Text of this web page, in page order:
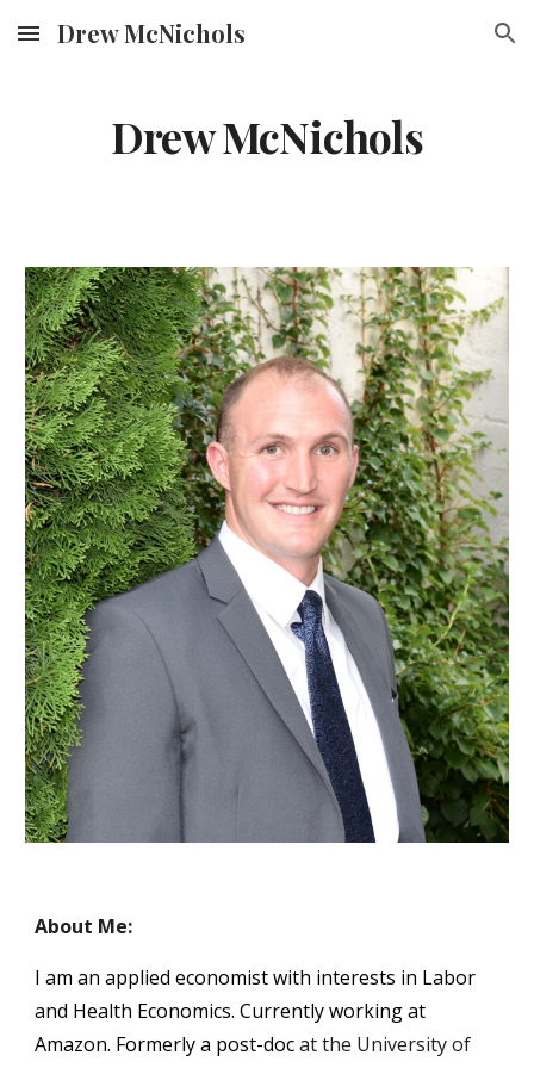
Skip to main content Skip to navigation
Drew McNichols
Drew McNichols
About Me:
I am an applied economist with interests in Labor
and Health Economics. Currently working at
Amazon. Formerly a post-doc at the University of